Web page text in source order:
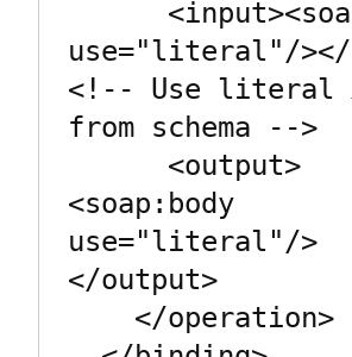
use="literal"/></
<!-- Use literal
from schema -->
<soap:body
use="literal"/>
</output>